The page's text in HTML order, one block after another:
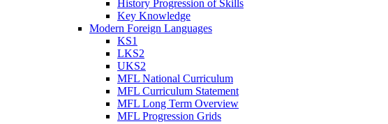
History Progression of Skills
Key Knowledge
Modern Foreign Languages
KS1
LKS2
UKS2
MFL National Curriculum
MFL Curriculum Statement
MFL Long Term Overview
MFL Progression Grids